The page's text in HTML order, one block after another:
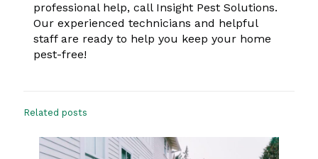
professional help, call Insight Pest Solutions.
Our experienced technicians and helpful
staff are ready to help you keep your home
pest-free!
Related posts